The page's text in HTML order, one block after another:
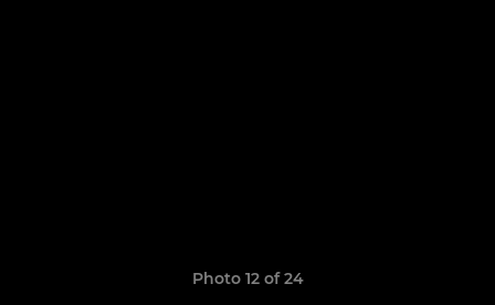
Photo 12 of 24